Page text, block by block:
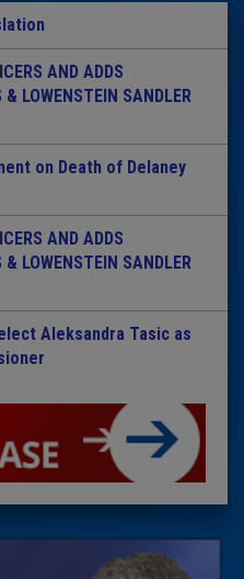
AND ADDS
& LOWENSTEIN SANDLER
on Death of Delaney
AND ADDS
& LOWENSTEIN SANDLER
Aleksandra Tasic as